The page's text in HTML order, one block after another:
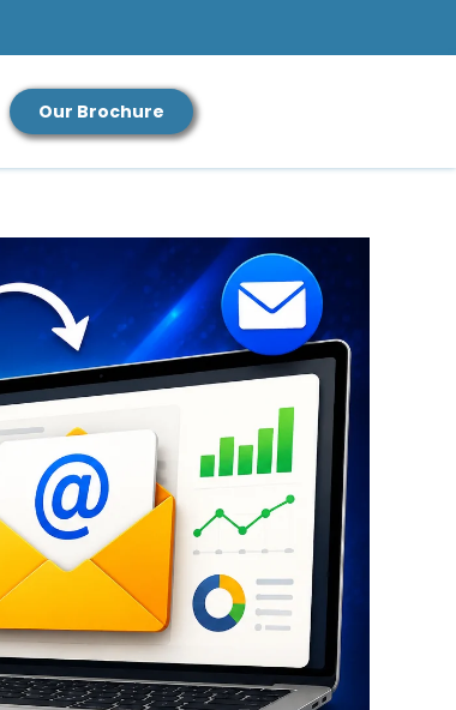
Our Brochure